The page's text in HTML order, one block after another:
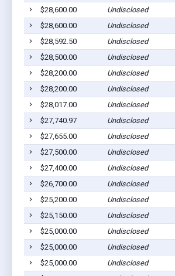
$28,600.00
Undisclosed
$28,600.00
Undisclosed
$28,592.50
Undisclosed
$28,500.00
Undisclosed
$28,200.00
Undisclosed
$28,200.00
Undisclosed
$28,017.00
Undisclosed
$27,740.97
Undisclosed
$27,655.00
Undisclosed
$27,500.00
Undisclosed
$27,400.00
Undisclosed
$26,700.00
Undisclosed
$25,200.00
Undisclosed
$25,150.00
Undisclosed
$25,000.00
Undisclosed
$25,000.00
Undisclosed
$25,000.00
Undisclosed